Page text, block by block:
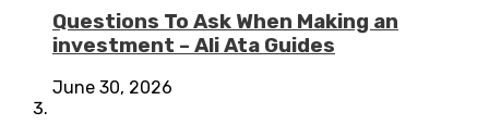
Questions To Ask When Making an
investment – Ali Ata Guides
June 30, 2026